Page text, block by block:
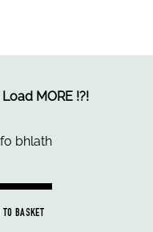
Load MORE !?!
TO BASKET